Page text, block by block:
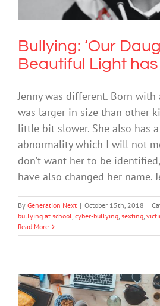
Bullying: ‘Our
Beautiful Light has
Jenny was different. Born with
was larger in size than other
little bit slower. She also has
abnormality which I will not
don’t want her to be
have also changed her name.
By Generation Next | October 15th, 2018 |
bullying at school, cyber-bullying, sexting,
Read More